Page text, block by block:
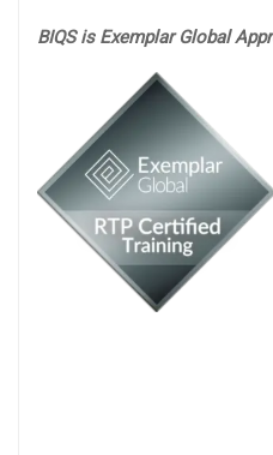
BIQS is Exemplar Global